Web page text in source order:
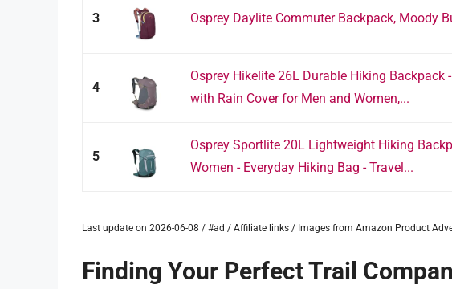
3 Osprey Daylite Commuter Backpack, Moody
4
Osprey Hikelite 26L Durable Hiking Backpack
with Rain Cover for Men and Women,...
5
Osprey Sportlite 20L Lightweight Hiking
Women - Everyday Hiking Bag - Travel...
Last update on 2026-06-08 / #ad / Affiliate links / Images from Amazon Product
Finding Your Perfect Trail